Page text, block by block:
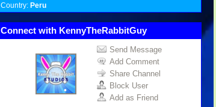
Country: Peru
Connect with KennyTheRabbitGuy
Send Message
Add Comment
Share Channel
Block User
Add as Friend